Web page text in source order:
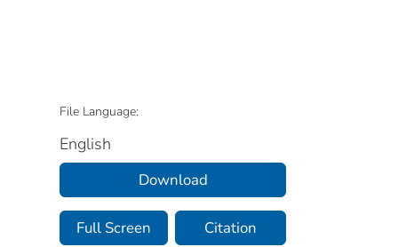
File Language:
English
Download
Full Screen Citation